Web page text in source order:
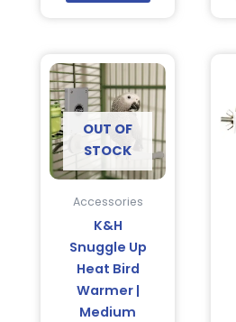
OUT OF
STOCK
Accessories
K&H
Snuggle Up
Heat Bird
Warmer |
Medium